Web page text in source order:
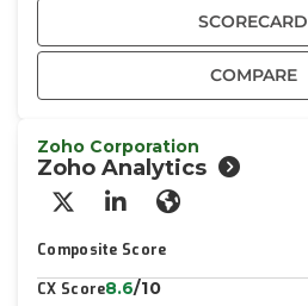
SCORECARD
COMPARE
Zoho Corporation
Zoho Analytics
X/Twitter
LinkedInWebsite
Composite Score
CX Score8.6/10